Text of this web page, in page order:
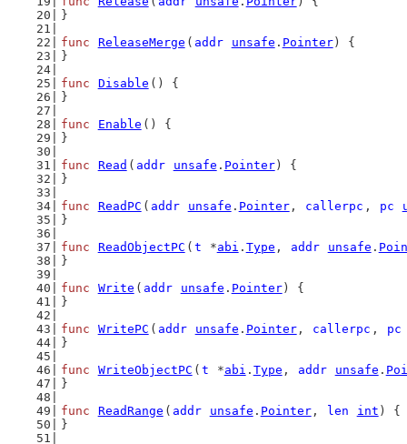
}
func
ReleaseMerge ( addr unsafe . Pointer) {
}
func
Disable () {
}
func
Enable () {
}
func
Read ( addr unsafe . Pointer) {
}
func
ReadPC ( addr unsafe . Pointer, callerpc , pc
}
func
ReadObjectPC ( t *abi . Type , addr unsafe .
}
func
Write ( addr unsafe . Pointer) {
}
func
WritePC ( addr unsafe . Pointer, callerpc ,
pc
}
func
WriteObjectPC ( t *abi . Type , addr unsafe .
}
func
ReadRange ( addr unsafe . Pointer, len int ) {
}